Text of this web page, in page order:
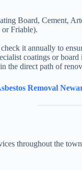
Board, Cement,
Friable).
it annually to
coatings or board
the direct path of
Removal
throughout the